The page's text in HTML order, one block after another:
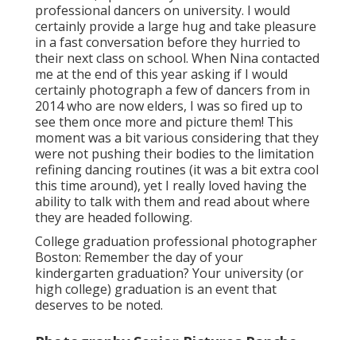
professional dancers on university. I would
certainly provide a large hug and take pleasure
in a fast conversation before they hurried to
their next class on school. When Nina contacted
me at the end of this year asking if I would
certainly photograph a few of dancers from in
2014 who are now elders, I was so fired up to
see them once more and picture them! This
moment was a bit various considering that they
were not pushing their bodies to the limitation
refining dancing routines (it was a bit extra cool
this time around), yet I really loved having the
ability to talk with them and read about where
they are headed following.
College graduation professional photographer
Boston: Remember the day of your
kindergarten graduation? Your university (or
high college) graduation is an event that
deserves to be noted.